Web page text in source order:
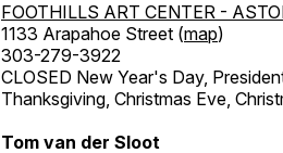
FOOTHILLS ART CENTER -
1133 Arapahoe Street (map)
303-279-3922
CLOSED New Year's Day,
Thanksgiving, Christmas Eve,
Tom van der Sloot